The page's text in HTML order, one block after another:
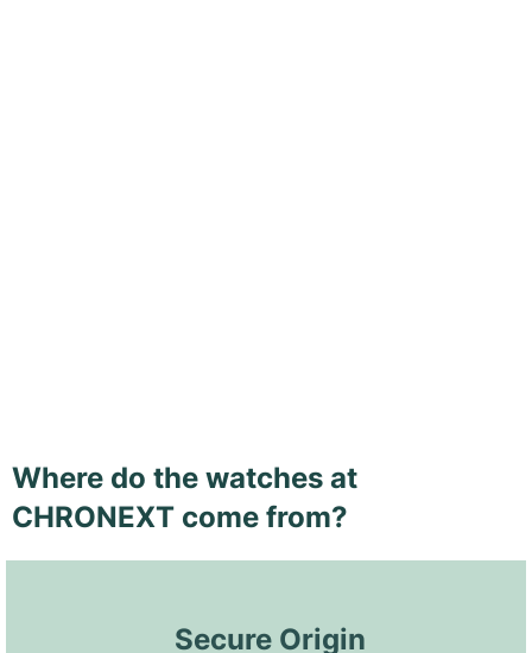
Where do the watches at
CHRONEXT come from?
Secure Origin